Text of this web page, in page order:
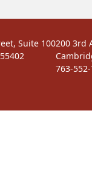
Suite 100200 3rd
763-